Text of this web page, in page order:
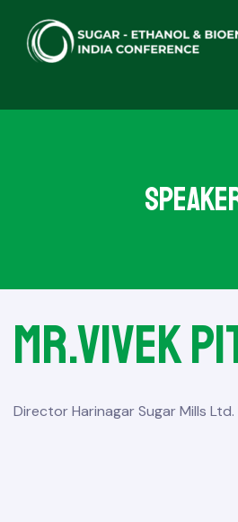
Mr.Vivek
Director Harinagar Sugar Mills Ltd.